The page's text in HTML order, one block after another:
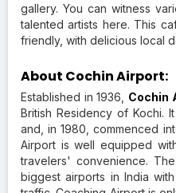
gallery. You can witness
talented artists here. This
friendly, with delicious local
About Cochin Airport:
Established in 1936, Cochin
British Residency of Kochi.
and, in 1980, commenced
Airport is well equipped
travelers' convenience.
biggest airports in India